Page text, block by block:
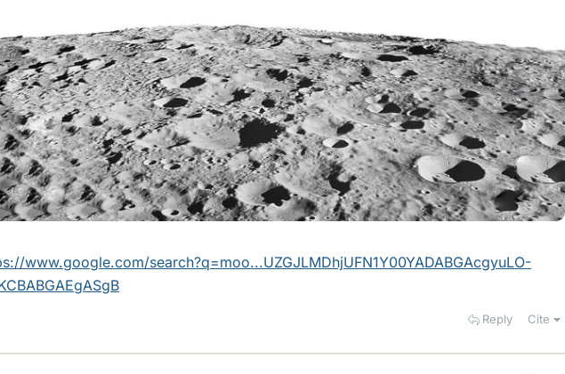
www.google.com/search?q=moo...UZGJLMDhjUFN1Y00YADABGAcgyuLO-
Reply Cite